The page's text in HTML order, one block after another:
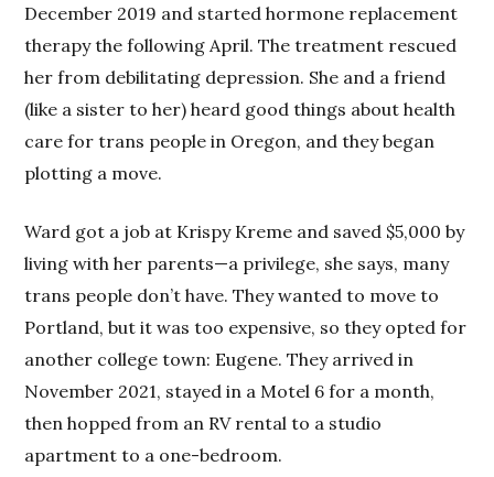
December 2019 and started hormone replacement
therapy the following April. The treatment rescued
her from debilitating depression. She and a friend
(like a sister to her) heard good things about health
care for trans people in Oregon, and they began
plotting a move.
Ward got a job at Krispy Kreme and saved $5,000 by
living with her parents—a privilege, she says, many
trans people don’t have. They wanted to move to
Portland, but it was too expensive, so they opted for
another college town: Eugene. They arrived in
November 2021, stayed in a Motel 6 for a month,
then hopped from an RV rental to a studio
apartment to a one-bedroom.